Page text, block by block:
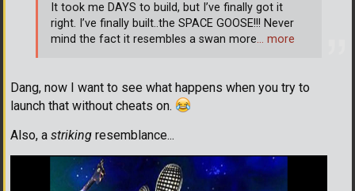
Dang, now I want to see what happens when you try to
launch that without cheats on.
Also, a striking resemblance...
It took me DAYS to build, but I’ve finally got it
right. I’ve finally built..the SPACE GOOSE!!! Never
mind the fact it resembles a swan more… more